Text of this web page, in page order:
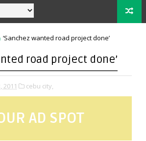
‘Sanchez wanted road project done’
road project done’
2011 cebu city,
AD SPOT